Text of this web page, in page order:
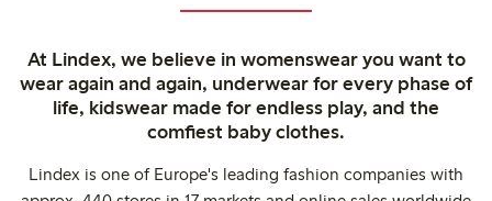
At Lindex, we believe in womenswear you want to
wear again and again, underwear for every phase of
life, kidswear made for endless play, and the
comfiest baby clothes.
Lindex is one of Europe's leading fashion companies with